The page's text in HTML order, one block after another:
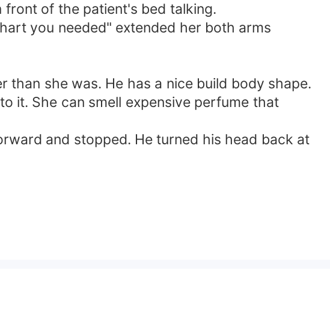
front of the patient's bed talking.
you needed" extended her both arms
she was. He has a nice build body shape.
it. She can smell expensive perfume that
and stopped. He turned his head back at